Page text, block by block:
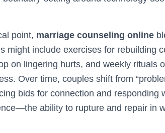
point, marriage counseling online
might include exercises for rebuilding
on lingering hurts, and weekly rituals
Over time, couples shift from
bids for connection and responding
ability to rupture and repair in